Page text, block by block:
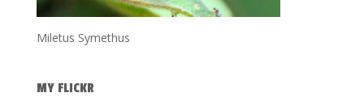
Miletus Symethus
MY FLICKR